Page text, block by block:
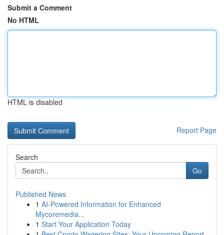
Submit a Comment
No HTML
HTML is disabled
Report Page
Search
Go
Published News
1 AI-Powered Information for Enhanced
Mycoremedia...
1 Start Your Application Today